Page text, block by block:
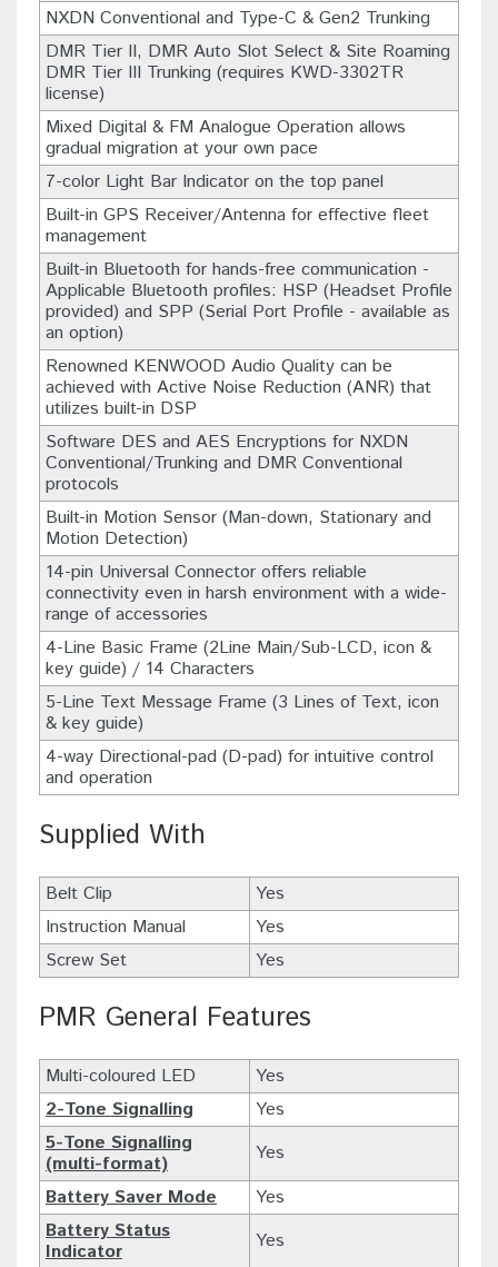
NXDN Conventional and Type-C & Gen2 Trunking
DMR Tier II, DMR Auto Slot Select & Site Roaming
DMR Tier III Trunking (requires KWD-3302TR
license)
Mixed Digital & FM Analogue Operation allows
gradual migration at your own pace
7-color Light Bar Indicator on the top panel
Built-in GPS Receiver/Antenna for effective fleet
management
Built-in Bluetooth for hands-free communication -
Applicable Bluetooth profiles: HSP (Headset Profile
provided) and SPP (Serial Port Profile - available as
an option)
Renowned KENWOOD Audio Quality can be
achieved with Active Noise Reduction (ANR) that
utilizes built-in DSP
Software DES and AES Encryptions for NXDN
Conventional/Trunking and DMR Conventional
protocols
Built-in Motion Sensor (Man-down, Stationary and
Motion Detection)
14-pin Universal Connector offers reliable
connectivity even in harsh environment with a wide-
range of accessories
4-Line Basic Frame (2Line Main/Sub-LCD, icon &
key guide) / 14 Characters
5-Line Text Message Frame (3 Lines of Text, icon
& key guide)
4-way Directional-pad (D-pad) for intuitive control
and operation
Supplied With
Belt Clip
Yes
Instruction Manual
Yes
Screw Set
Yes
PMR General Features
Multi-coloured LED
Yes
2-Tone Signalling
Yes
5-Tone Signalling
(multi-format)
Yes
Battery Saver Mode
Yes
Battery Status
Indicator
Yes